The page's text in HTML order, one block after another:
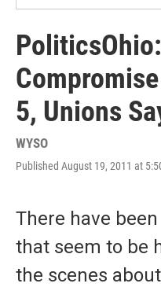
Compromise
5, Unions
WYSO
Published August 19, 2011 at
There have
that seem to be
the scenes